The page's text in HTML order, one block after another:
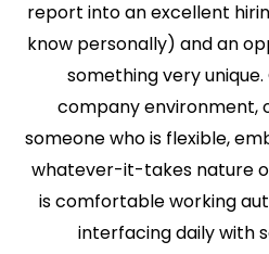
report into an excellent
know personally) and an
something very
company environment,
someone who is flexible,
whatever-it-takes nature
is comfortable working
interfacing daily with